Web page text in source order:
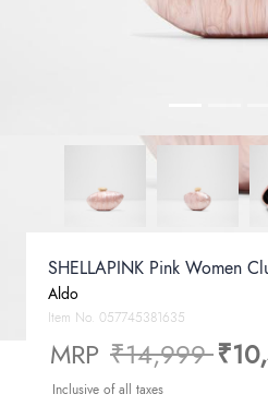
SHELLAPINK Pink Women
Aldo
Item No. 057745381635
MRP Price reduced
₹14,999to
Inclusive of all taxes